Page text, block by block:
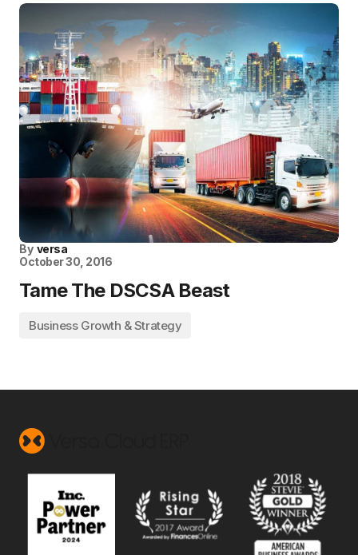
By versa
October 30, 2016
Tame The DSCSA Beast
Business Growth & Strategy